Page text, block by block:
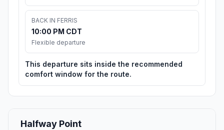
BACK IN FERRIS
10:00 PM CDT
Flexible departure
This departure sits inside the recommended
comfort window for the route.
Halfway Point